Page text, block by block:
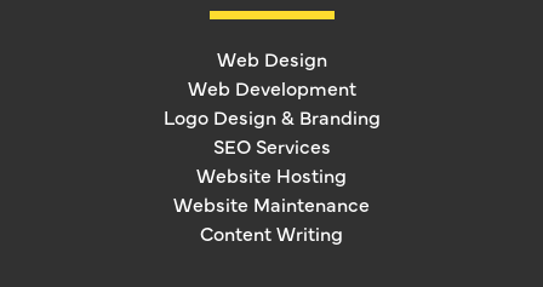
Web Design
Web Development
Logo Design & Branding
SEO Services
Website Hosting
Website Maintenance
Content Writing